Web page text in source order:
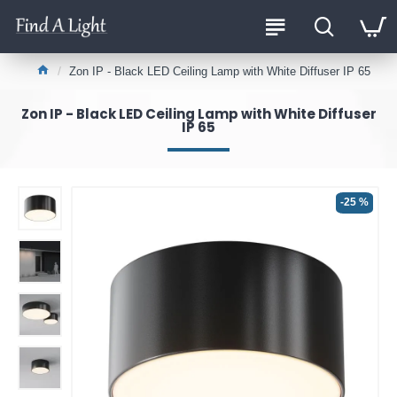
Zon IP - Black LED Ceiling Lamp with White Diffuser IP 65
Zon IP - Black LED Ceiling Lamp with White Diffuser
IP 65
-25 %